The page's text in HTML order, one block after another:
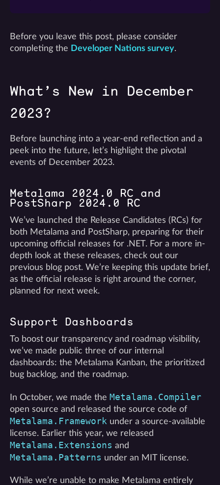
Before you leave this post, please consider
completing the Developer Nations survey.
What’s New in December
2023?
Before launching into a year-end reflection and a
peek into the future, let’s highlight the pivotal
events of December 2023.
Metalama 2024.0 RC and
PostSharp 2024.0 RC
We’ve launched the Release Candidates (RCs) for
both Metalama and PostSharp, preparing for their
upcoming official releases for .NET. For a more in-
depth look at these releases, check out our
previous blog post. We’re keeping this update brief,
as the official release is right around the corner,
planned for next week.
Support Dashboards
To boost our transparency and roadmap visibility,
we’ve made public three of our internal
dashboards: the Metalama Kanban, the prioritized
bug backlog, and the roadmap.
In October, we made the Metalama.Compiler
open source and released the source code of
Metalama.Framework under a source-available
license. Earlier this year, we released
Metalama.Extensions and
Metalama.Patterns under an MIT license.
While we’re unable to make Metalama entirely